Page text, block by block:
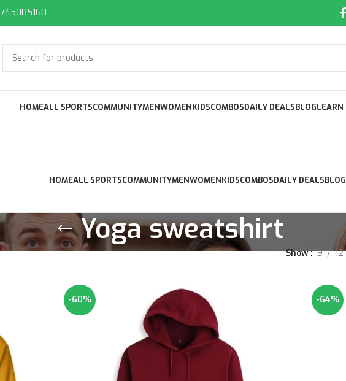
HOMEALL SPORTSCOMMUNITYMENWOMENKIDSCOMBOSDAILY DEALSBLOGLEARN
HOMEALL SPORTSCOMMUNITYMENWOMENKIDSCOMBOSDAILY DEALSBLOG
Yoga sweatshirt
Show 9 12
-60% -64%